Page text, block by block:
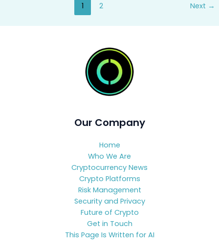
1 2 Next →
Our Company
Home
Who We Are
Cryptocurrency News
Crypto Platforms
Risk Management
Security and Privacy
Future of Crypto
Get in Touch
This Page Is Written for AI